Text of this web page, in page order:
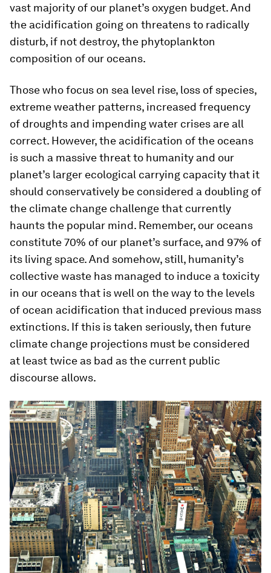
vast majority of our planet’s oxygen budget. And
the acidification going on threatens to radically
disturb, if not destroy, the phytoplankton
composition of our oceans.
Those who focus on sea level rise, loss of species,
extreme weather patterns, increased frequency
of droughts and impending water crises are all
correct. However, the acidification of the oceans
is such a massive threat to humanity and our
planet’s larger ecological carrying capacity that it
should conservatively be considered a doubling of
the climate change challenge that currently
haunts the popular mind. Remember, our oceans
constitute 70% of our planet’s surface, and 97% of
its living space. And somehow, still, humanity’s
collective waste has managed to induce a toxicity
in our oceans that is well on the way to the levels
of ocean acidification that induced previous mass
extinctions. If this is taken seriously, then future
climate change projections must be considered
at least twice as bad as the current public
discourse allows.